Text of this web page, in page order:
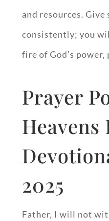
and resources.
consistently; you
fire of God’s
Prayer
Heavens
2025
Father, I will not